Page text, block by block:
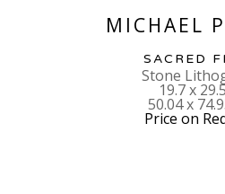
MICHAEL
SACRED
Stone
19.7 x
50.04 x
Price on